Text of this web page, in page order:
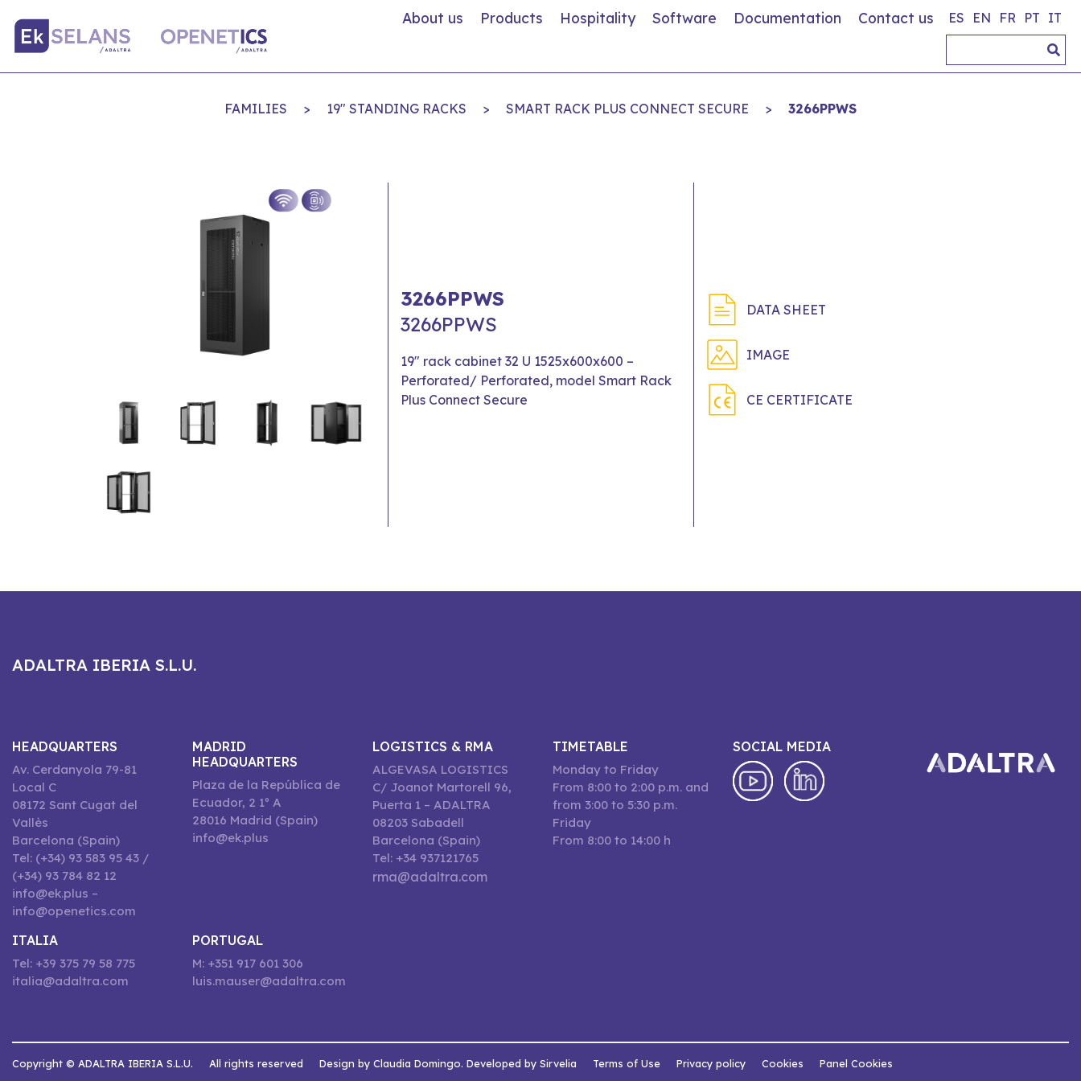
About us Products Hospitality Software Documentation Contact us ES EN FR PT IT
FAMILIES > 19" STANDING RACKS > SMART RACK PLUS CONNECT SECURE > 3266PPWS
3266PPWS
3266PPWS
19" rack cabinet 32 U 1525x600x600 –
Perforated/ Perforated, model Smart Rack
Plus Connect Secure
DATA SHEET
IMAGE
CE CERTIFICATE
ADALTRA IBERIA S.L.U.
HEADQUARTERS
Av. Cerdanyola 79-81
Local C
08172 Sant Cugat del
Vallès
Barcelona (Spain)
Tel: (+34) 93 583 95 43 /
(+34) 93 784 82 12
info@ek.plus –
info@openetics.com
MADRID
HEADQUARTERS
Plaza de la República de
Ecuador, 2 1º A
28016 Madrid (Spain)
info@ek.plus
LOGISTICS & RMA
ALGEVASA LOGISTICS
C/ Joanot Martorell 96,
Puerta 1 – ADALTRA
08203 Sabadell
Barcelona (Spain)
Tel: +34 937121765
rma@adaltra.com
TIMETABLE
Monday to Friday
From 8:00 to 2:00 p.m. and
from 3:00 to 5:30 p.m.
Friday
From 8:00 to 14:00 h
SOCIAL MEDIA
ITALIA
Tel: +39 375 79 58 775
italia@adaltra.com
PORTUGAL
M: +351 917 601 306
luis.mauser@adaltra.com
Copyright © ADALTRA IBERIA S.L.U. All rights reserved Design by Claudia Domingo. Developed by Sirvelia Terms of Use Privacy policy Cookies Panel Cookies